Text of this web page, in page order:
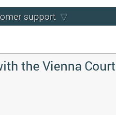
support
the Vienna